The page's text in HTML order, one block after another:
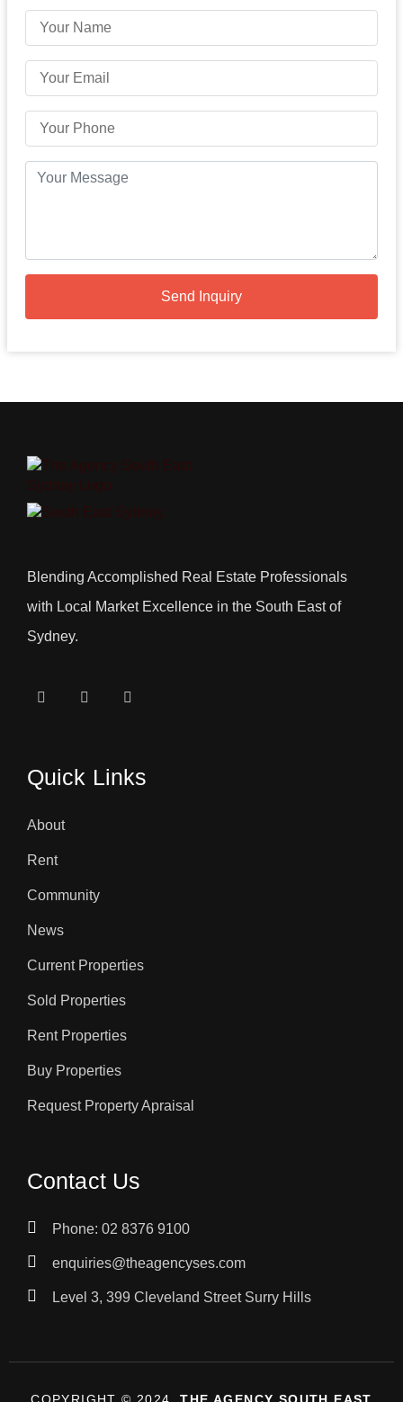
Send Inquiry
Blending Accomplished Real Estate Professionals
with Local Market Excellence in the South East of
Sydney.
Quick Links
About
Rent
Community
News
Current Properties
Sold Properties
Rent Properties
Buy Properties
Request Property Apraisal
Contact Us
Phone: 02 8376 9100
enquiries@theagencyses.com
Level 3, 399 Cleveland Street Surry Hills
COPYRIGHT © 2024,THE AGENCY SOUTH EAST